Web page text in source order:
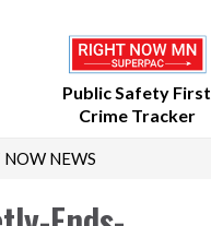
Public Safety First
Crime Tracker
NOW NEWS